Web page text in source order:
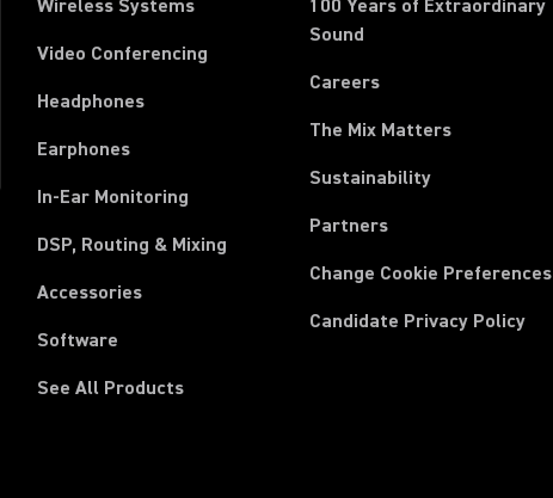
Wireless Systems
Video Conferencing
Headphones
Earphones
In-Ear Monitoring
DSP, Routing & Mixing
Accessories
Software
See All Products
100 Years of Extraordinary
Sound
Careers
The Mix Matters
Sustainability
Partners
Change Cookie Preferences
Candidate Privacy Policy